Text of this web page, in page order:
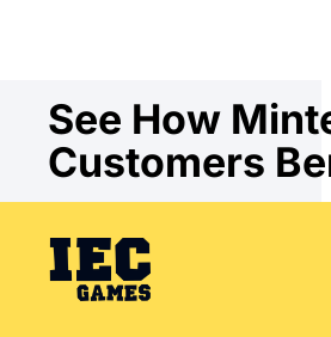
See How
Customers